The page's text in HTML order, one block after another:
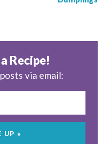
Recipe!
via email: